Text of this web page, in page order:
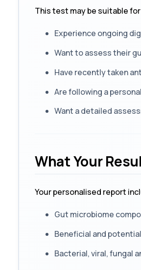
This test may be suitable
Experience ongoing
Want to assess their
Have recently taken
Are following a
Want a detailed
What Your
Your personalised report
Gut microbiome
Beneficial and
Bacterial, viral, fungal